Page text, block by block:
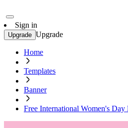
Sign in
Upgrade Upgrade
Home
Templates
Banner
Free International Women's Day